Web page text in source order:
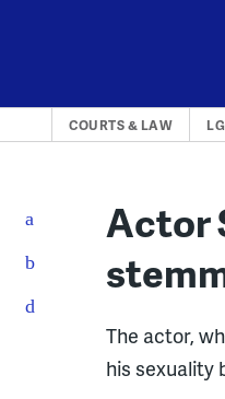
COURTS & LAW
Actor
The actor,
his sexuality